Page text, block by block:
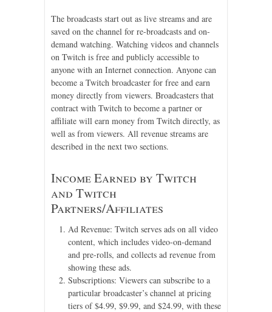
The broadcasts start out as live streams and are
saved on the channel for re-broadcasts and on-
demand watching. Watching videos and channels
on Twitch is free and publicly accessible to
anyone with an Internet connection. Anyone can
become a Twitch broadcaster for free and earn
money directly from viewers. Broadcasters that
contract with Twitch to become a partner or
affiliate will earn money from Twitch directly, as
well as from viewers. All revenue streams are
described in the next two sections.
Income Earned by Twitch
and Twitch
Partners/Affiliates
Ad Revenue: Twitch serves ads on all video
content, which includes video-on-demand
and pre-rolls, and collects ad revenue from
showing these ads.
Subscriptions: Viewers can subscribe to a
particular broadcaster’s channel at pricing
tiers of $4.99, $9.99, and $24.99, with these